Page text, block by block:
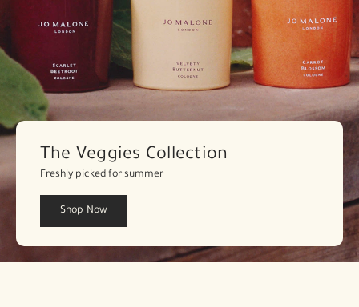
The Veggies Collection
Freshly picked for summer
Shop Now